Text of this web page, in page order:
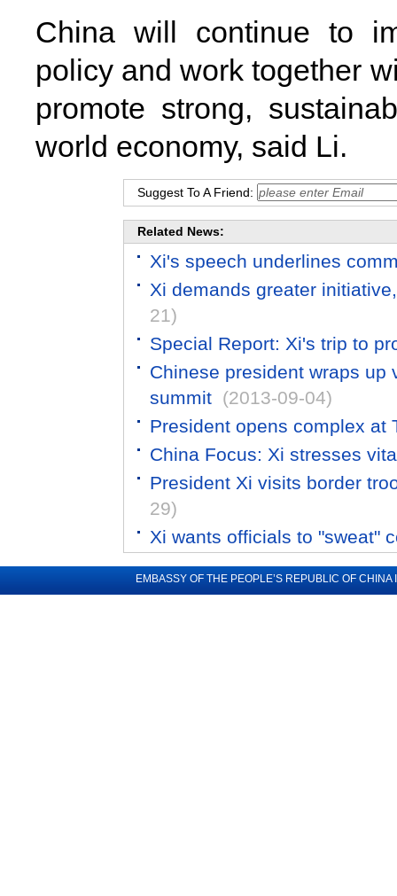
China will continue to
policy and work together
promote strong,
world economy, said Li.
Suggest To A Friend:
Related News:
Xi's speech underlines
Xi demands greater
21)
Special Report: Xi's trip to
Chinese president wraps up
summit (2013-09-04)
President opens complex at
China Focus: Xi stresses
President Xi visits border
29)
Xi wants officials to "sweat"
EMBASSY OF THE PEOPLE’S REPUBLIC OF